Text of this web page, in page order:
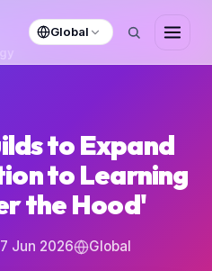
Global
to Expand
to Learning
the Hood'
Jun 2026 Global